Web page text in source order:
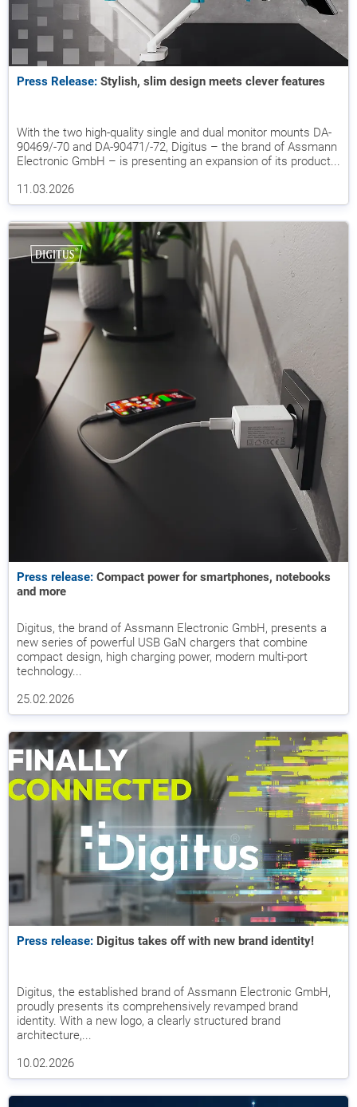
Press Release: Stylish, slim design meets clever features
With the two high-quality single and dual monitor mounts DA-
90469/-70 and DA-90471/-72, Digitus – the brand of Assmann
Electronic GmbH – is presenting an expansion of its product...
11.03.2026
Press release: Compact power for smartphones, notebooks
and more
Digitus, the brand of Assmann Electronic GmbH, presents a
new series of powerful USB GaN chargers that combine
compact design, high charging power, modern multi-port
technology...
25.02.2026
Press release: Digitus takes off with new brand identity!
Digitus, the established brand of Assmann Electronic GmbH,
proudly presents its comprehensively revamped brand
identity. With a new logo, a clearly structured brand
architecture,...
10.02.2026